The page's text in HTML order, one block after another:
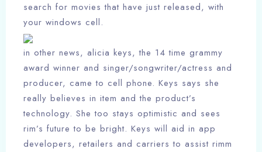
search for movies that have just released, with
your windows cell.
in other news, alicia keys, the 14 time grammy
award winner and singer/songwriter/actress and
producer, came to cell phone. Keys says she
really believes in item and the product’s
technology. She too stays optimistic and sees
rim’s future to be bright. Keys will aid in app
developers, retailers and carriers to assist rimm